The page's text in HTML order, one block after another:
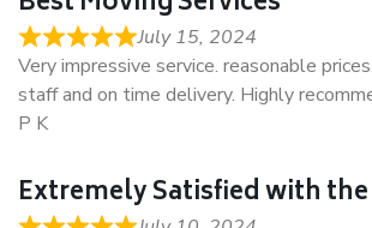
July 15, 2024
Very impressive service. reasonable
staff and on time delivery. Highly
P K
Extremely Satisfied with the